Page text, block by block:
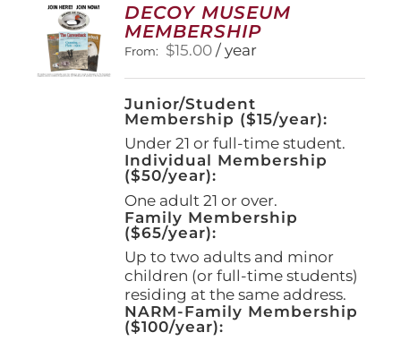
DECOY MUSEUM
MEMBERSHIP
From: $15.00 / year
Junior/Student
Membership ($15/year):
Under 21 or full-time student.
Individual Membership
($50/year):
One adult 21 or over.
Family Membership
($65/year):
Up to two adults and minor
children (or full-time students)
residing at the same address.
NARM-Family Membership
($100/year):